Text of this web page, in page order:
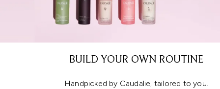
BUILD YOUR OWN ROUTINE
Handpicked by Caudalie; tailored to you.